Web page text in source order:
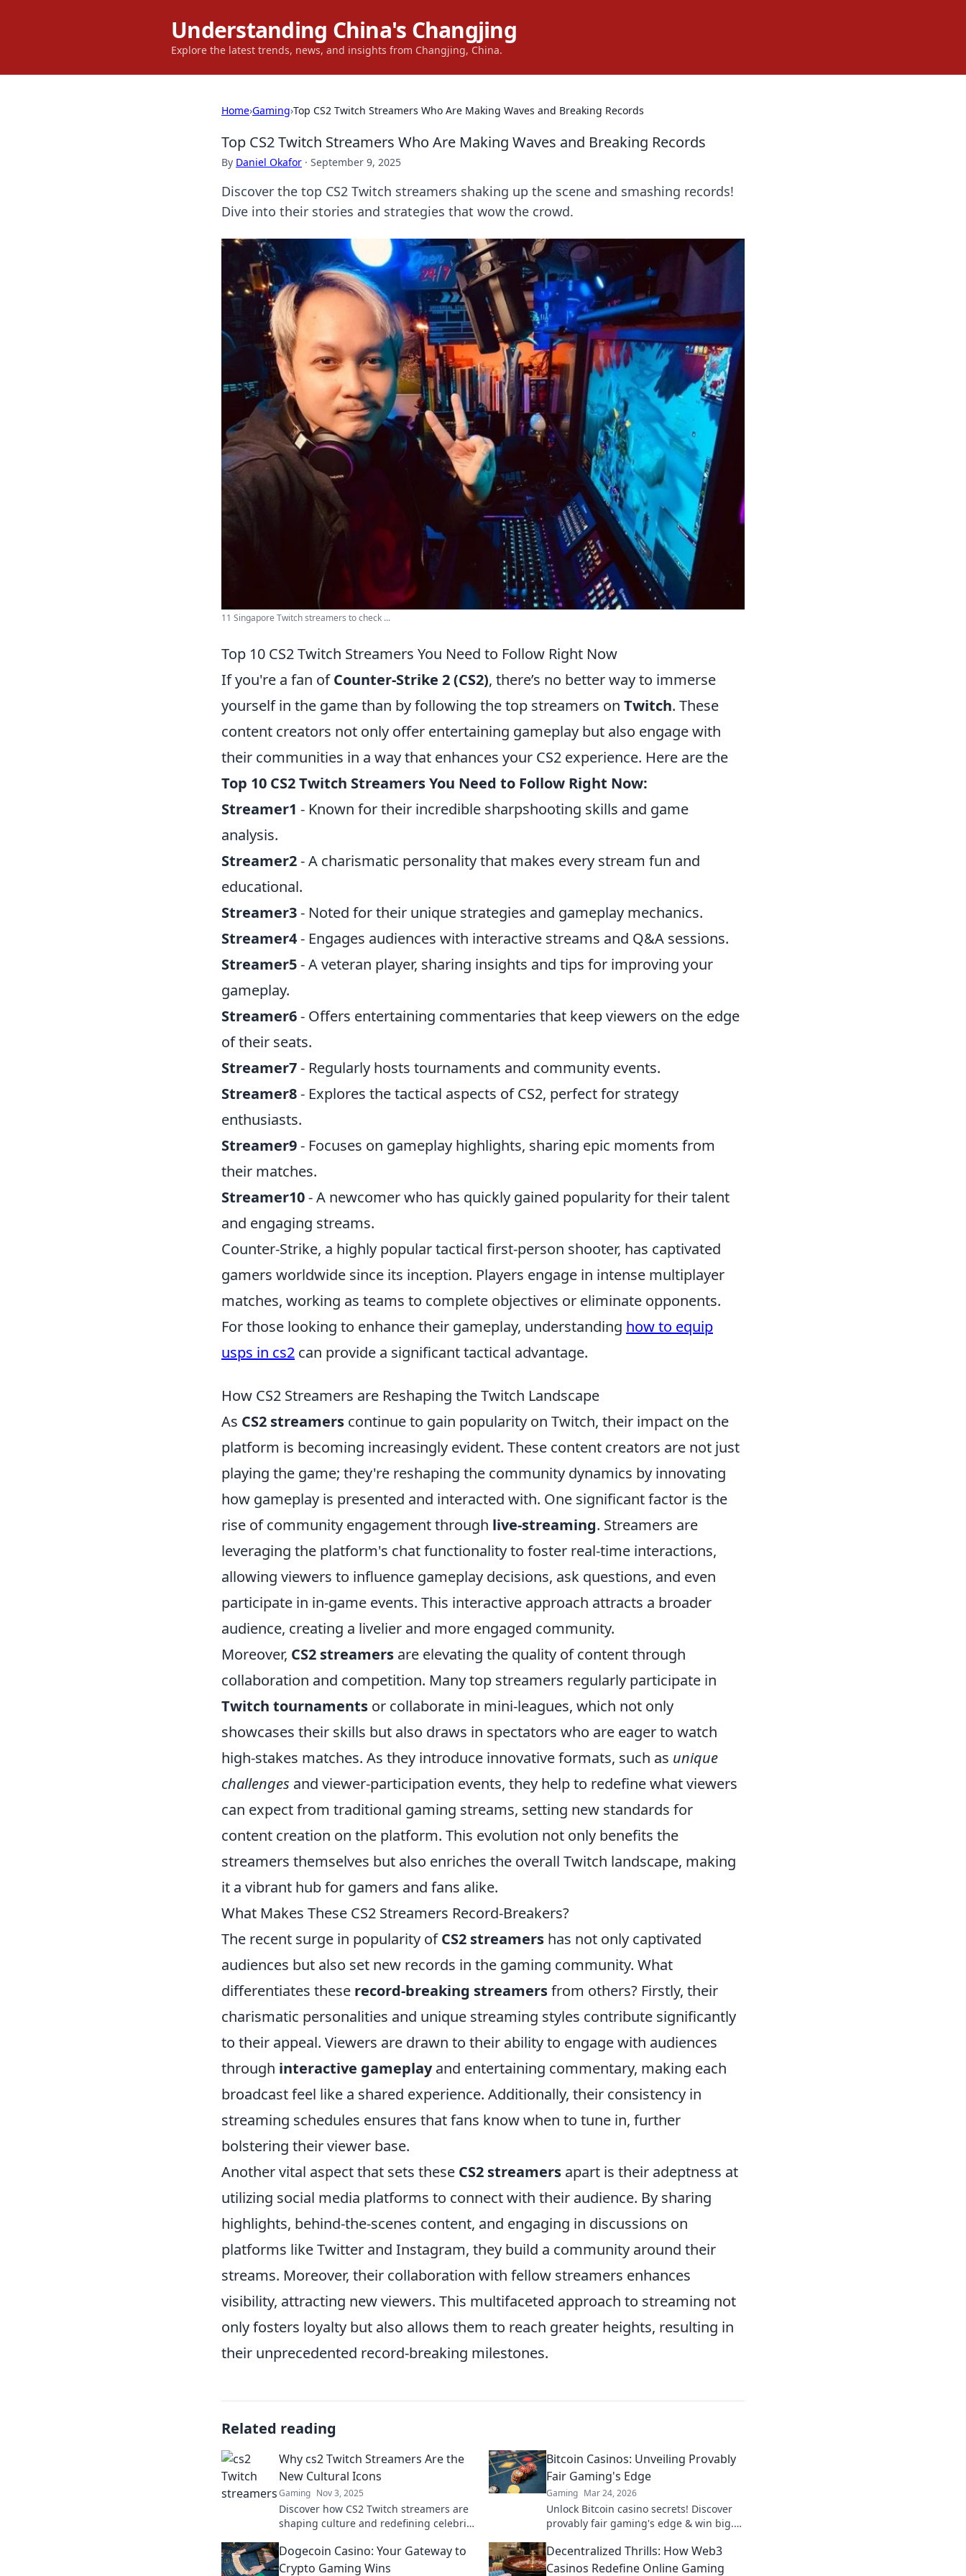
Understanding China's Changjing
Explore the latest trends, news, and insights from Changjing, China.
Home›Gaming›Top CS2 Twitch Streamers Who Are Making Waves and Breaking Records
Top CS2 Twitch Streamers Who Are Making Waves and Breaking Records
By Daniel Okafor · September 9, 2025
Discover the top CS2 Twitch streamers shaking up the scene and smashing records!
Dive into their stories and strategies that wow the crowd.
11 Singapore Twitch streamers to check ...
Top 10 CS2 Twitch Streamers You Need to Follow Right Now
If you're a fan ofCounter-Strike 2 (CS2), there’s no better way to immerse
yourself in the game than by following the top streamers on Twitch. These
content creators not only offer entertaining gameplay but also engage with
their communities in a way that enhances your CS2 experience. Here are the
Top 10 CS2 Twitch Streamers You Need to Follow Right Now:
Streamer1 - Known for their incredible sharpshooting skills and game
analysis.
Streamer2- A charismatic personality that makes every stream fun and
educational.
Streamer3- Noted for their unique strategies and gameplay mechanics.
Streamer4- Engages audiences with interactive streams and Q&A sessions.
Streamer5- A veteran player, sharing insights and tips for improving your
gameplay.
Streamer6- Offers entertaining commentaries that keep viewers on the edge
of their seats.
Streamer7- Regularly hosts tournaments and community events.
Streamer8- Explores the tactical aspects of CS2, perfect for strategy
enthusiasts.
Streamer9- Focuses on gameplay highlights, sharing epic moments from
their matches.
Streamer10- A newcomer who has quickly gained popularity for their talent
and engaging streams.
Counter-Strike, a highly popular tactical first-person shooter, has captivated
gamers worldwide since its inception. Players engage in intense multiplayer
matches, working as teams to complete objectives or eliminate opponents.
For those looking to enhance their gameplay, understanding how to equip
usps in cs2 can provide a significant tactical advantage.
How CS2 Streamers are Reshaping the Twitch Landscape
As CS2 streamers continue to gain popularity on Twitch, their impact on the
platform is becoming increasingly evident. These content creators are not just
playing the game; they're reshaping the community dynamics by innovating
how gameplay is presented and interacted with. One significant factor is the
rise of community engagement through live-streaming. Streamers are
leveraging the platform's chat functionality to foster real-time interactions,
allowing viewers to influence gameplay decisions, ask questions, and even
participate in in-game events. This interactive approach attracts a broader
audience, creating a livelier and more engaged community.
Moreover, CS2 streamers are elevating the quality of content through
collaboration and competition. Many top streamers regularly participate in
Twitch tournaments or collaborate in mini-leagues, which not only
showcases their skills but also draws in spectators who are eager to watch
high-stakes matches. As they introduce innovative formats, such as unique
challenges and viewer-participation events, they help to redefine what viewers
can expect from traditional gaming streams, setting new standards for
content creation on the platform. This evolution not only benefits the
streamers themselves but also enriches the overall Twitch landscape, making
it a vibrant hub for gamers and fans alike.
What Makes These CS2 Streamers Record-Breakers?
The recent surge in popularity ofCS2 streamers has not only captivated
audiences but also set new records in the gaming community. What
differentiates these record-breaking streamersfrom others? Firstly, their
charismatic personalities and unique streaming styles contribute significantly
to their appeal. Viewers are drawn to their ability to engage with audiences
through interactive gameplayand entertaining commentary, making each
broadcast feel like a shared experience. Additionally, their consistency in
streaming schedules ensures that fans know when to tune in, further
bolstering their viewer base.
Another vital aspect that sets these CS2 streamers apart is their adeptness at
utilizing social media platforms to connect with their audience. By sharing
highlights, behind-the-scenes content, and engaging in discussions on
platforms like Twitter and Instagram, they build a community around their
streams. Moreover, their collaboration with fellow streamers enhances
visibility, attracting new viewers. This multifaceted approach to streaming not
only fosters loyalty but also allows them to reach greater heights, resulting in
their unprecedented record-breaking milestones.
Related reading
Why cs2 Twitch Streamers Are the
New Cultural Icons
Gaming Nov 3, 2025
Discover how CS2 Twitch streamers are
shaping culture and redefining celebrity
now!
Bitcoin Casinos: Unveiling Provably
Fair Gaming's Edge
Gaming Mar 24, 2026
Unlock Bitcoin casino secrets! Discover
provably fair gaming's edge & win big.
Dogecoin Casino: Your Gateway to
Crypto Gaming Wins
Decentralized Thrills: How Web3
Casinos Redefine Online Gaming